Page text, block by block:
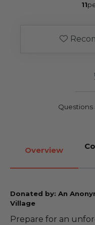
11
Questions
Overview
Donated by: An
Village
Prepare for an